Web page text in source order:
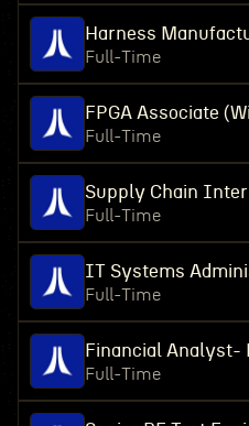
Harness
Full-Time
FPGA Associate
Full-Time
Supply Chain
Full-Time
IT Systems
Full-Time
Financial Analyst-
Full-Time